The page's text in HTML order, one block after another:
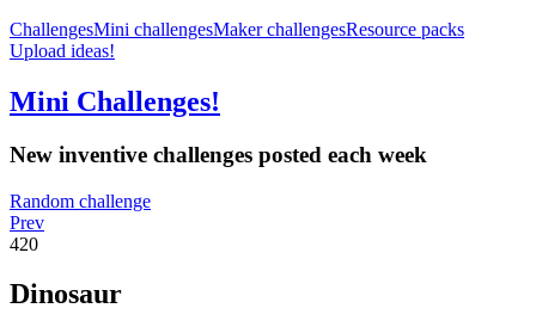
ChallengesMini challengesMaker challengesResource packs
Upload ideas!
Mini Challenges!
New inventive challenges posted each week
Random challenge
Prev
420
Dinosaur